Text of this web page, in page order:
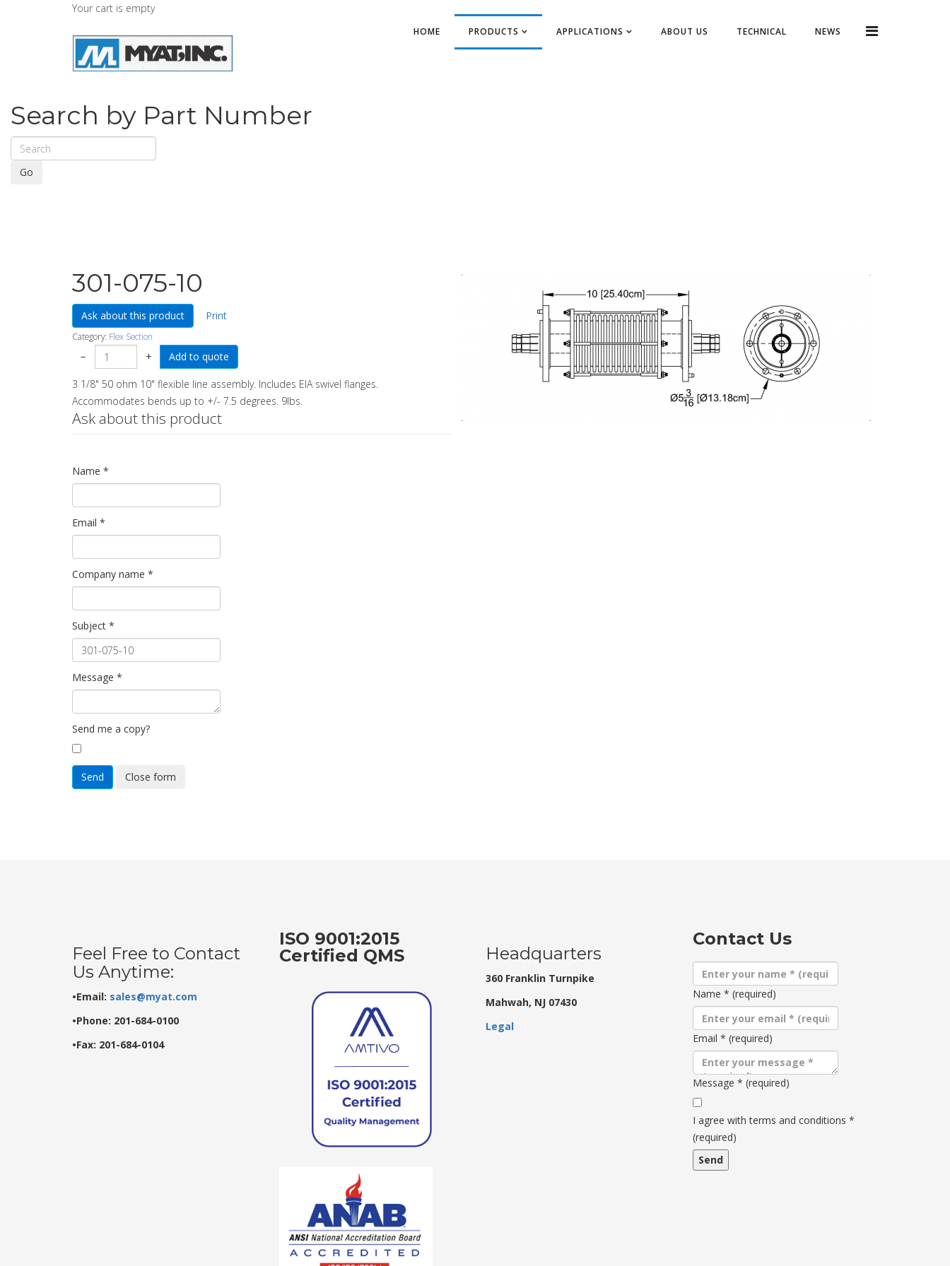
Your cart is empty
HOME PRODUCTS APPLICATIONS ABOUT US TECHNICAL NEWS
Search by Part Number
Go
301-075-10
Ask about this product Print
Category: Flex Section
− +
3 1/8" 50 ohm 10" flexible line assembly. Includes EIA swivel flanges.
Accommodates bends up to +/- 7.5 degrees. 9lbs.
Ask about this product
Name *
Email *
Company name *
Subject *
Message *
Send me a copy?
Send Close form
Feel Free to Contact
Us Anytime:
•Email: sales@myat.com
•Phone: 201-684-0100
•Fax: 201-684-0104
ISO 9001:2015
Certified QMS
Headquarters
360 Franklin Turnpike
Mahwah, NJ 07430
Legal
Contact Us
Name * (required)
Email * (required)
Message * (required)
Terms
and
conditions
I agree with terms and conditions *
(required)